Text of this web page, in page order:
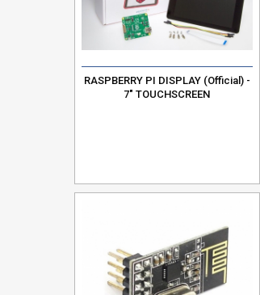
RASPBERRY PI DISPLAY (Official) -
7" TOUCHSCREEN